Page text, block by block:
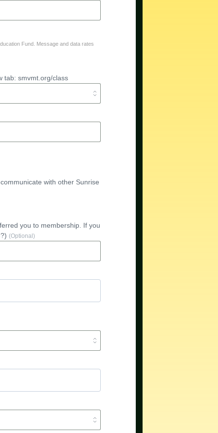
Fund. Message and data rates
tab: smvmt.org/class
with other Sunrise
you to membership. If you
(Optional)